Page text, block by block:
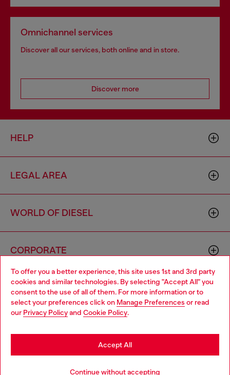
To offer you a better experience, this site uses 1st and 3rd party
cookies and similar technologies. By selecting "Accept All" you
consent to the use of all of them. For more information or to
select your preferences click on Manage Preferences or read
our Privacy Policyand Cookie Policy.
Continue without accepting
Accept All
Omnichannel services
Discover all our services, both online and in store.
Discover more
HELP
LEGAL AREA
WORLD OF DIESEL
CORPORATE
00642650246 -v10.9.10
Country: SL Language: EN
Choose your location
You are currently browsing Sierra Leone website, but it seems
you may be based in United States